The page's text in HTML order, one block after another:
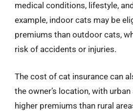
medical conditions, lifestyle,
example, indoor cats may be
premiums than outdoor cats,
risk of accidents or injuries.
The cost of cat insurance can
the owner’s location, with
higher premiums than rural